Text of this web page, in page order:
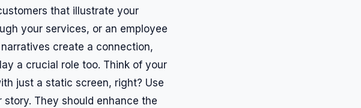
that illustrate your
your services, or an employee
create a connection,
a crucial role too. Think of your
just a static screen, right? Use
They should enhance the